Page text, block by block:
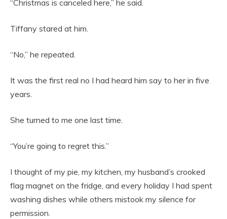
“Christmas is canceled here,” he said.
Tiffany stared at him.
“No,” he repeated.
It was the first real no I had heard him say to her in five
years.
She turned to me one last time.
“You’re going to regret this.”
I thought of my pie, my kitchen, my husband’s crooked
flag magnet on the fridge, and every holiday I had spent
washing dishes while others mistook my silence for
permission.